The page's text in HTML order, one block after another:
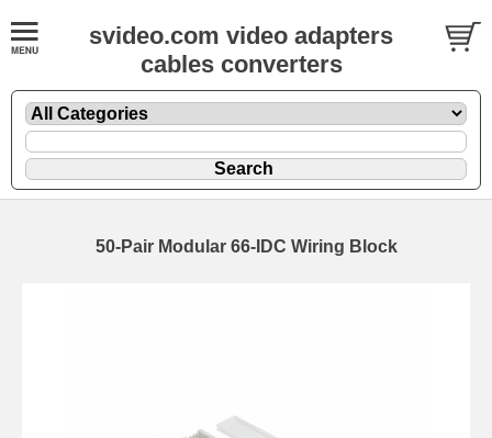
svideo.com video adapters
cables converters
50-Pair Modular 66-IDC Wiring Block